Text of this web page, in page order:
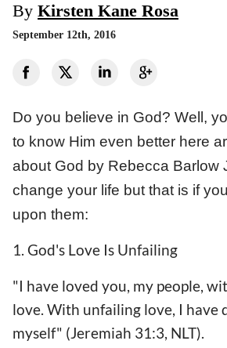
By Kirsten Kane Rosa
September 12th, 2016
Do you believe in God? Well,
to know Him even better here
about God by Rebecca Barlow
change your life but that is if
upon them:
1. God's Love Is Unfailing
"I have loved you, my people,
love. With unfailing love, I have
myself" (Jeremiah 31:3, NLT).